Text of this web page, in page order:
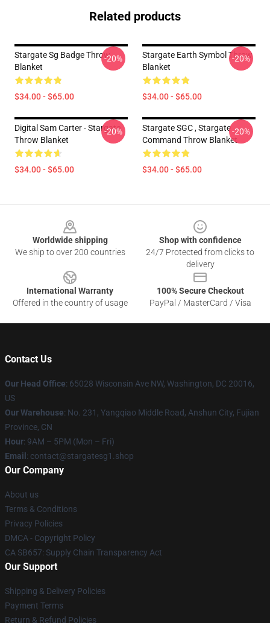
Related products
Stargate Sg Badge Throw
Blanket
$34.00 - $65.00
-20%
Stargate Earth Symbol Throw
Blanket
$34.00 - $65.00
-20%
Digital Sam Carter - Stargate
Throw Blanket
$34.00 - $65.00
-20%
Stargate SGC , Stargate
Command Throw Blanket
$34.00 - $65.00
-20%
Worldwide shipping
We ship to over 200 countries
Shop with confidence
24/7 Protected from clicks to
delivery
International Warranty
Offered in the country of usage
100% Secure Checkout
PayPal / MasterCard / Visa
Contact Us
Our Head Office: 65028 Wisconsin Ave NW, Washington, DC 20016,
US
Our Warehouse: No. 231, Yangqiao Middle Road, Anshun City, Fujian
Province, CN
Hour: 9AM – 5PM (Mon – Fri)
Email : contact@stargatesg1.shop
Our Company
About us
Terms & Conditions
Privacy Policies
DMCA - Copyright Policy
CA SB657: Supply Chain Transparency Act
Our Support
Shipping & Delivery Policies
Payment Terms
Return & Refund Policies